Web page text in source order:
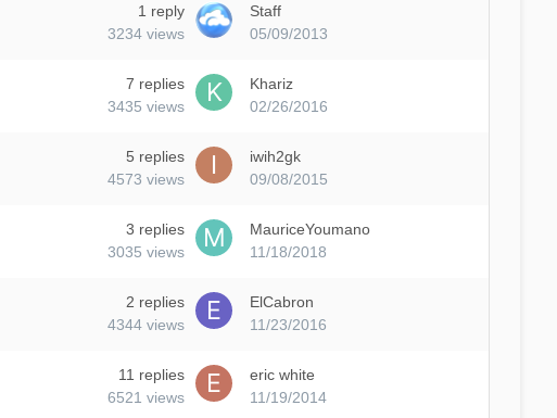
1 reply
3234 views
Staff
05/09/2013
7 replies
3435 views
Khariz
02/26/2016
5 replies
4573 views
iwih2gk
09/08/2015
3 replies
3035 views
MauriceYoumano
11/18/2018
2 replies
4344 views
ElCabron
11/23/2016
11 replies
6521 views
eric white
11/19/2014